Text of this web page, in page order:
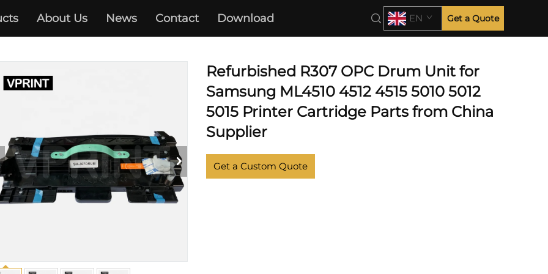
About Us News Contact Download EN Get a Quote
ML-4510 5012 5017 5510 6510
Refurbished R307 OPC Drum Unit for
Samsung ML4510 4512 4515 5010 5012
5015 Printer Cartridge Parts from China
Supplier
Get a Custom Quote